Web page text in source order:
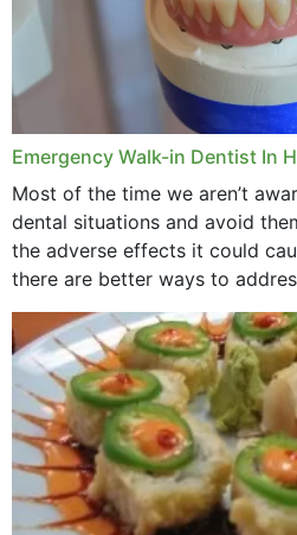
Emergency Walk-in Dentist In
Most of the time we aren’t
dental situations and avoid
the adverse effects it could
there are better ways to
could hit you...